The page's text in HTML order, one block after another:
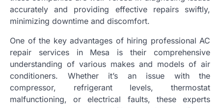
accurately and providing effective repairs swiftly,
minimizing downtime and discomfort.
One of the key advantages of hiring professional AC
repair services in Mesa is their comprehensive
understanding of various makes and models of air
conditioners. Whether it’s an issue with the
compressor, refrigerant levels, thermostat
malfunctioning, or electrical faults, these experts